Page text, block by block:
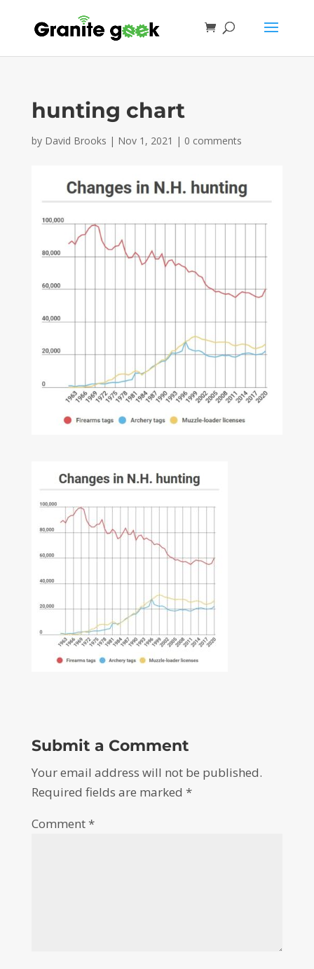
hunting chart
by David Brooks | Nov 1, 2021 | 0 comments
Submit a Comment
Your email address will not be published.
Required fields are marked *
Comment*